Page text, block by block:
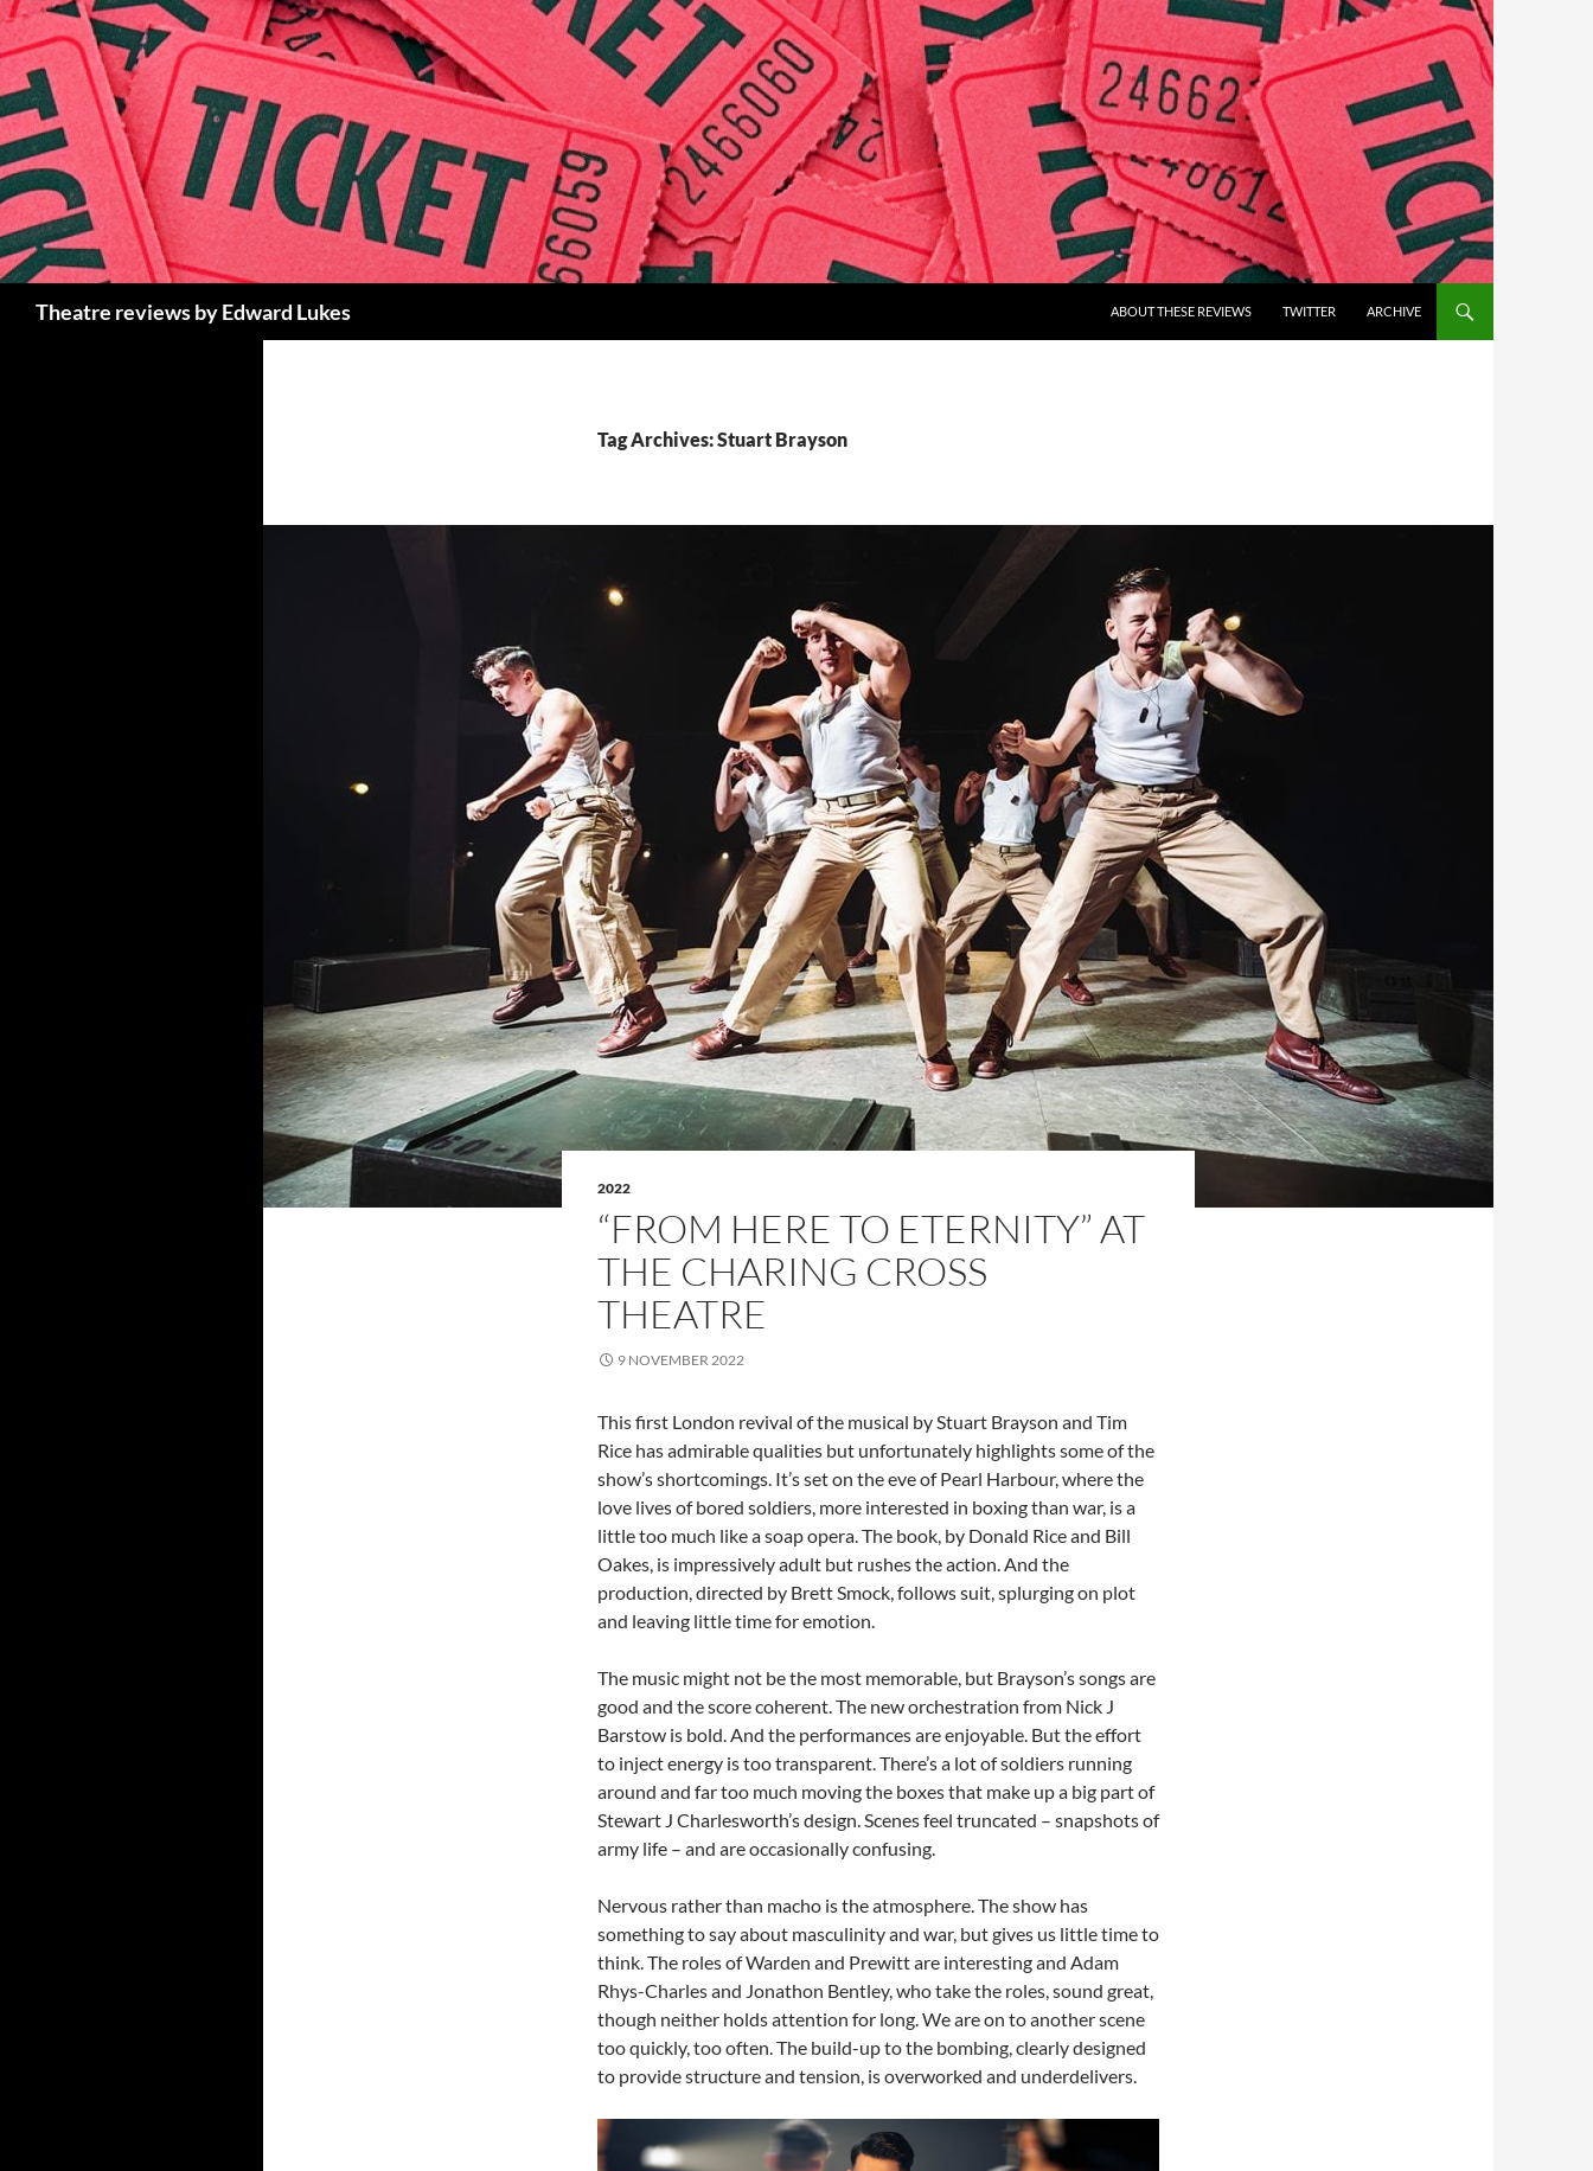
Skip
to
content
Theatre reviews by Edward Lukes ABOUT THESE REVIEWS TWITTER ARCHIVE
Tag Archives: Stuart Brayson
2022
“FROM HERE TO ETERNITY” AT
THE CHARING CROSS
THEATRE
9 NOVEMBER 2022
This first London revival of the musical by Stuart Brayson and Tim
Rice has admirable qualities but unfortunately highlights some of the
show’s shortcomings. It’s set on the eve of Pearl Harbour, where the
love lives of bored soldiers, more interested in boxing than war, is a
little too much like a soap opera. The book, by Donald Rice and Bill
Oakes, is impressively adult but rushes the action. And the
production, directed by Brett Smock, follows suit, splurging on plot
and leaving little time for emotion.
The music might not be the most memorable, but Brayson’s songs are
good and the score coherent. The new orchestration from Nick J
Barstow is bold. And the performances are enjoyable. But the effort
to inject energy is too transparent. There’s a lot of soldiers running
around and far too much moving the boxes that make up a big part of
Stewart J Charlesworth’s design. Scenes feel truncated – snapshots of
army life – and are occasionally confusing.
Nervous rather than macho is the atmosphere. The show has
something to say about masculinity and war, but gives us little time to
think. The roles of Warden and Prewitt are interesting and Adam
Rhys-Charles and Jonathon Bentley, who take the roles, sound great,
though neither holds attention for long. We are on to another scene
too quickly, too often. The build-up to the bombing, clearly designed
to provide structure and tension, is overworked and underdelivers.